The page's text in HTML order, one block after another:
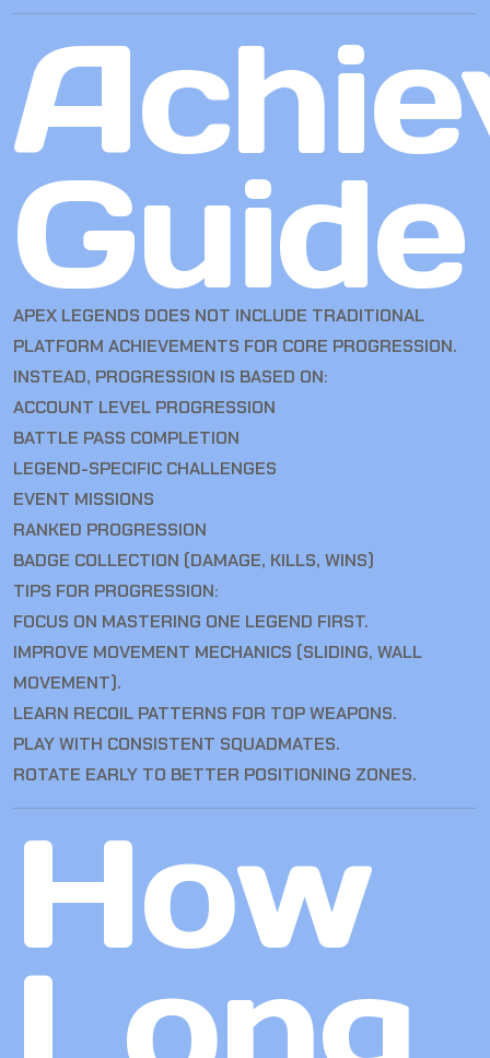
Guide
APEX LEGENDS DOES NOT INCLUDE TRADITIONAL
PLATFORM ACHIEVEMENTS FOR CORE PROGRESSION.
INSTEAD, PROGRESSION IS BASED ON:
ACCOUNT LEVEL PROGRESSION
BATTLE PASS COMPLETION
LEGEND-SPECIFIC CHALLENGES
EVENT MISSIONS
RANKED PROGRESSION
BADGE COLLECTION (DAMAGE, KILLS, WINS)
TIPS FOR PROGRESSION:
FOCUS ON MASTERING ONE LEGEND FIRST.
IMPROVE MOVEMENT MECHANICS (SLIDING, WALL
MOVEMENT).
LEARN RECOIL PATTERNS FOR TOP WEAPONS.
PLAY WITH CONSISTENT SQUADMATES.
ROTATE EARLY TO BETTER POSITIONING ZONES.
How